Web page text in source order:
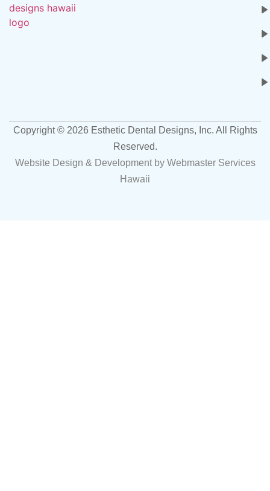
Copyright © 2026 Esthetic Dental Designs, Inc. All Rights
Reserved.
Website Design & Development by Webmaster Services
Hawaii